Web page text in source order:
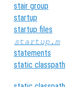
stair group
startup
startup files
startup.m
statements
static classpath